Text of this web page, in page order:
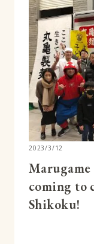
2023/3/12
coming to
Shikoku!